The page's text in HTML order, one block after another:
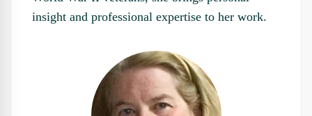
insight and professional expertise to her work.